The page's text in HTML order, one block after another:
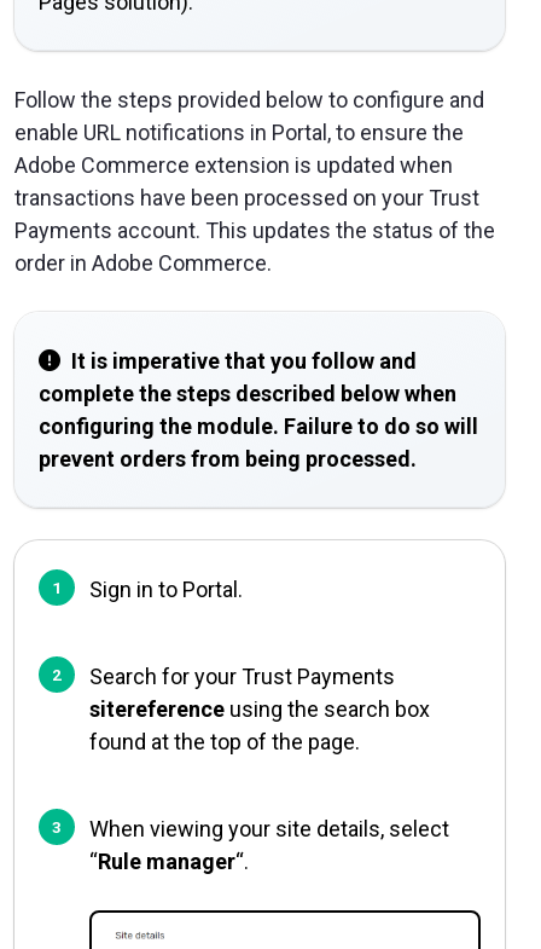
Follow the steps provided below to configure and
enable URL notifications in Portal, to ensure the
Adobe Commerce extension is updated when
transactions have been processed on your Trust
Payments account. This updates the status of the
order in Adobe Commerce.
It is imperative that you follow and
complete the steps described below when
configuring the module. Failure to do so will
prevent orders from being processed.
Sign in to Portal.
Search for your Trust Payments
sitereference using the search box
found at the top of the page.
When viewing your site details, select
“Rule manager“.